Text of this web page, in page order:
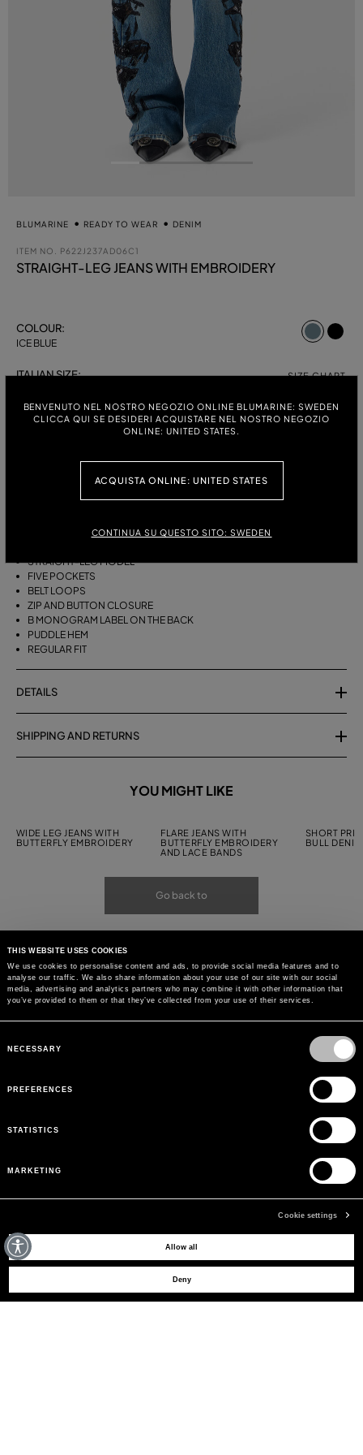
THIS WEBSITE USES COOKIES
We use cookies to personalise content and ads, to provide social media features and to
analyse our traffic. We also share information about your use of our site with our social
media, advertising and analytics partners who may combine it with other information that
you’ve provided to them or that they’ve collected from your use of their services.
Selection
NECESSARY
PREFERENCES
STATISTICS
MARKETING
Cookie settings
Allow all
Deny
BENVENUTO NEL NOSTRO NEGOZIO ONLINE BLUMARINE: SWEDEN
CLICCA QUI SE DESIDERI ACQUISTARE NEL NOSTRO NEGOZIO
ONLINE: UNITED STATES.
ACQUISTA ONLINE: UNITED STATES
CONTINUA SU QUESTO SITO: SWEDEN
BLUMARINE READY TO WEAR DENIM
ITEM NO. P622J237AD06C1
STRAIGHT-LEG JEANS WITH EMBROIDERY
COLOUR:
ICE BLUE
ITALIAN SIZE: SIZE CHART
38 40 42 44
DESCRIPTION
FIVE-POCKET STRAIGHT-LEG JEANS IN BULL DENIM WITH BAGUETTE
EMBROIDERY ON THE SIDES.
STONEWASHED DENIM
STRAIGHT-LEG MODEL
FIVE POCKETS
BELT LOOPS
ZIP AND BUTTON CLOSURE
B MONOGRAM LABEL ON THE BACK
PUDDLE HEM
REGULAR FIT
DETAILS
SHIPPING AND RETURNS
YOU MIGHT LIKE
WIDE LEG JEANS WITH
BUTTERFLY EMBROIDERY
FLARE JEANS WITH
BUTTERFLY EMBROIDERY
AND LACE BANDS
SHORT
BULL
Go back to
MAY WE HELP YOU?